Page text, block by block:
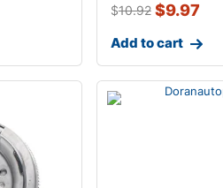
$10.92 $9.97
Add to cart